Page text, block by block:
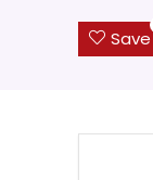
Save